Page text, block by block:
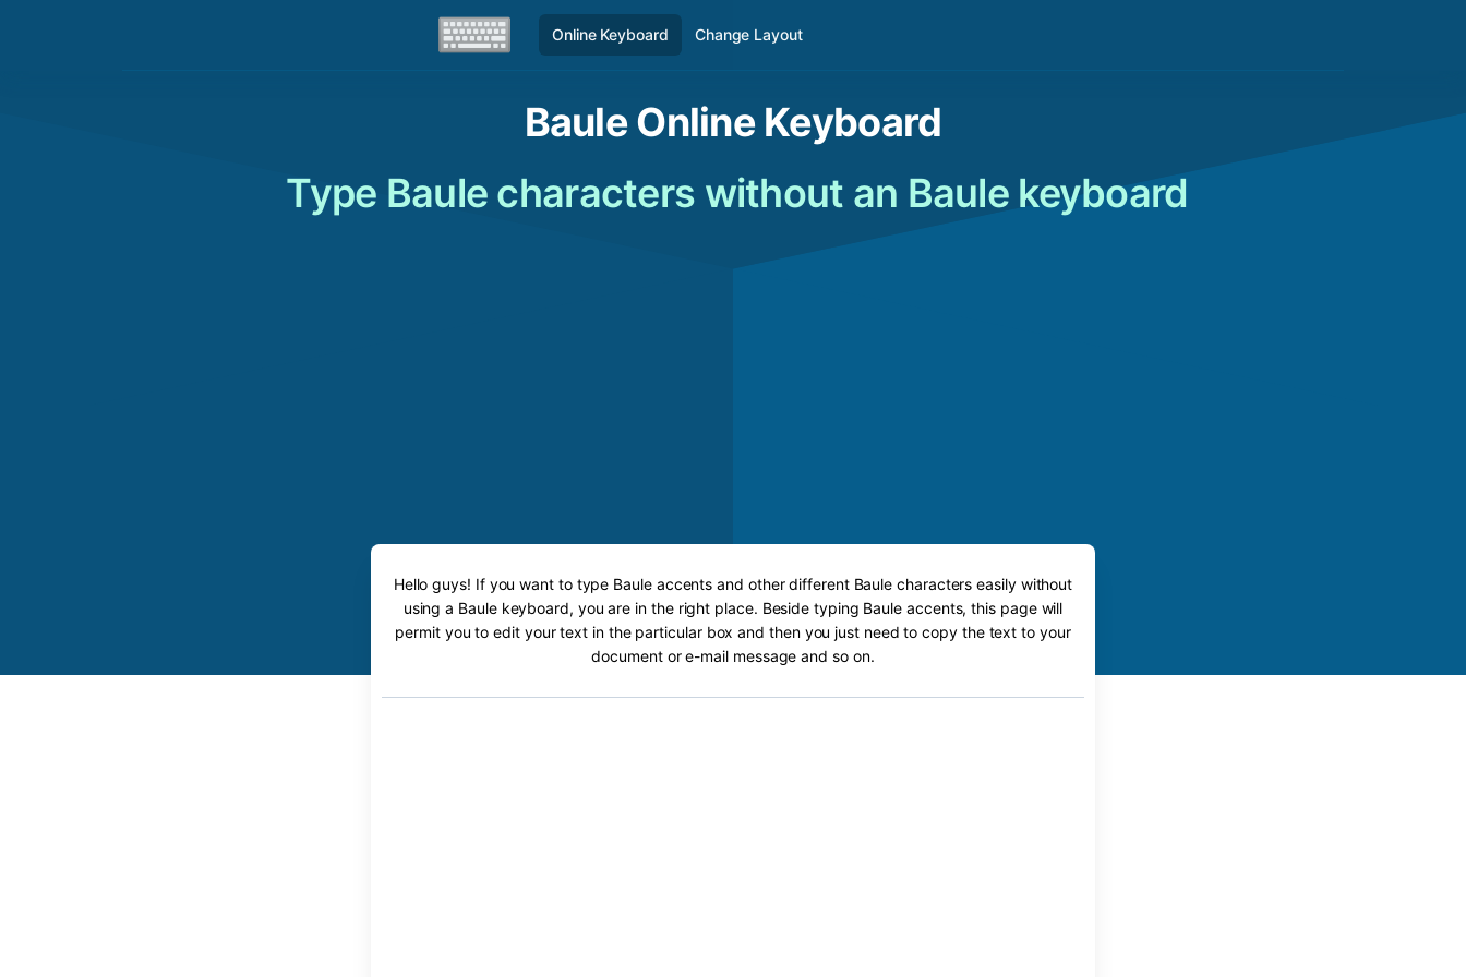
Online Keyboard Change Layout
Baule Online Keyboard
Type Baule characters without an Baule keyboard
Hello guys! If you want to type Baule accents and other different Baule characters easily without
using a Baule keyboard, you are in the right place. Beside typing Baule accents, this page will
permit you to edit your text in the particular box and then you just need to copy the text to your
document or e-mail message and so on.